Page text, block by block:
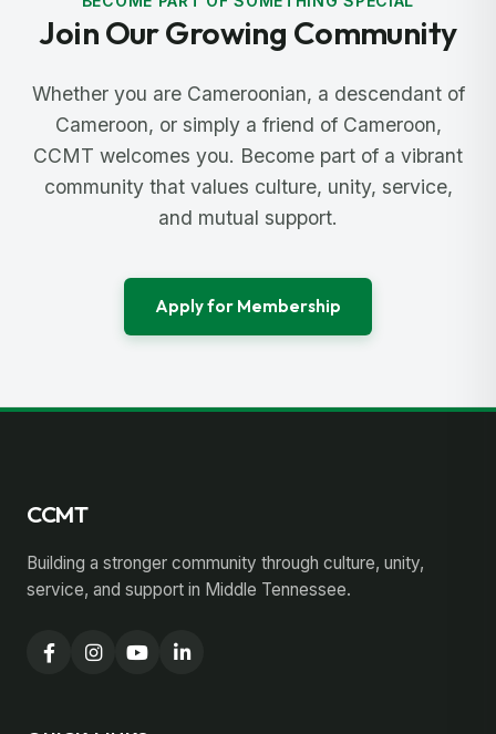
Join Our Growing Community
Whether you are Cameroonian, a descendant of
Cameroon, or simply a friend of Cameroon,
CCMT welcomes you. Become part of a vibrant
community that values culture, unity, service,
and mutual support.
Apply for Membership
CCMT
Building a stronger community through culture, unity,
service, and support in Middle Tennessee.